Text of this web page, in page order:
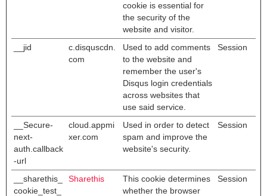
cookie is essential for
the security of the
website and visitor.
__jid
c.disquscdn.
com
Used to add comments
to the website and
remember the user's
Disqus login credentials
across websites that
use said service.
Session
__Secure-
next-
auth.callback
-url
cloud.appmi
xer.com
Used in order to detect
spam and improve the
website's security.
Session
__sharethis_
cookie_test_
Sharethis
This cookie determines
whether the browser
Session